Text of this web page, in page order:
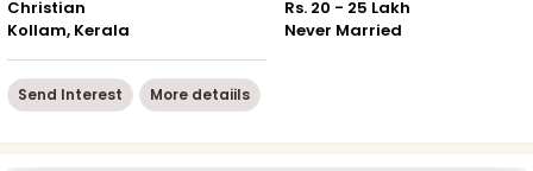
Christian
Kollam, Kerala
Rs. 20 - 25 Lakh
Never Married
Send Interest More detaiils